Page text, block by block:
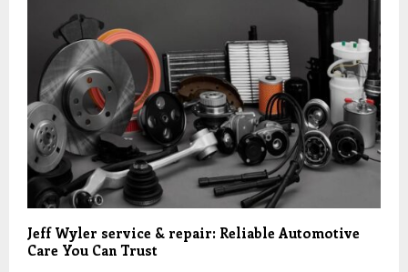
Jeff Wyler service & repair: Reliable Automotive
Care You Can Trust